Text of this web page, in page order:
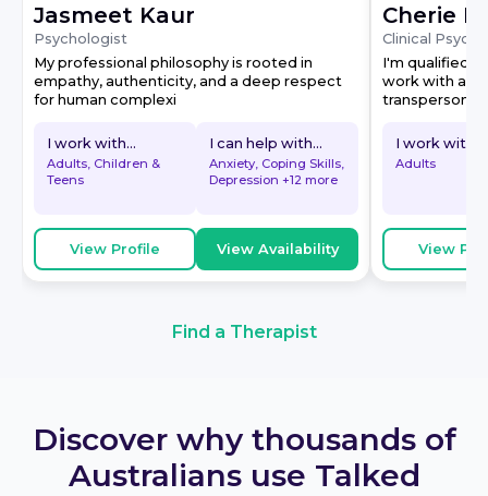
Jasmeet Kaur
Psychologist
My professional philosophy is rooted in
empathy, authenticity, and a deep respect
for human complexi
I work with...
Adults, Children &
Teens
I can help with...
Anxiety, Coping Skills,
Depression +12 more
View Profile View Availability
Cherie
Clinical
I'm qualified
work with a
transpersonal.
I work with...
Adults
View
Find a Therapist
Discover why thousands of
Australians use Talked